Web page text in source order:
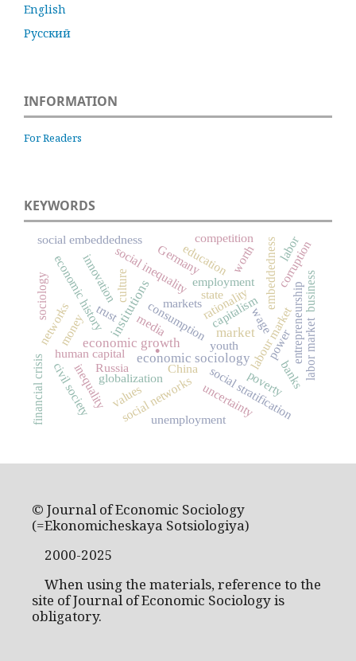
English
Русский
INFORMATION
For Readers
KEYWORDS
.
market
economic sociology
institutions
economic growth
state
consumptioncapitalism
Russia labour marketentrepreneurship
globalization
social inequality
social networks social stratification
employment
human capital
embeddedness
trust
poverty
inequality
culture
markets
economic history corruption
money
social embeddedness
innovation
uncertainty
education
labor market
civil society
competition
networks power
financial crisis
sociology
values
unemployment
banks
worth
rationality
youth
business
Germany
China
wage
labor
media
© Journal of Economic Sociology
(=Ekonomicheskaya Sotsiologiya)
2000-2025
When using the materials, reference to the
site of Journal of Economic Sociology is
obligatory.